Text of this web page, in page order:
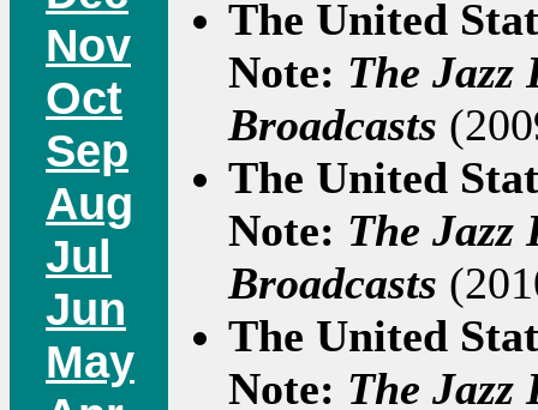
Nov
Oct
Sep
Aug
Jul
Jun
May
The United
Note: The Jazz
Broadcasts
The United
Note: The Jazz
Broadcasts
The United
Note: The Jazz